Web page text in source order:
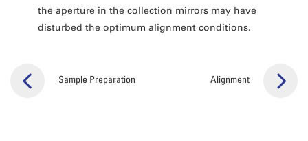
the aperture in the collection mirrors may have
disturbed the optimum alignment conditions.
Sample Preparation Alignment